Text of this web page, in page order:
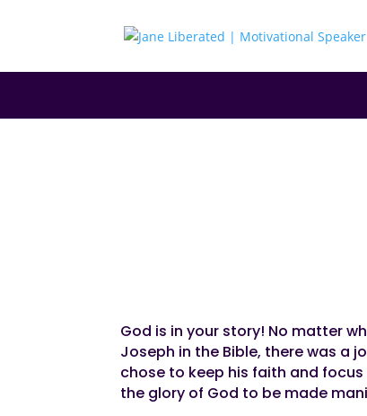
God is in your story! No matter
Joseph in the Bible, there was a
chose to keep his faith and
the glory of God to be made